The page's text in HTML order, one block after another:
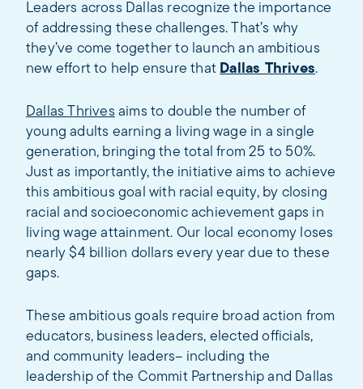
Leaders across Dallas recognize the importance
of addressing these challenges. That’s why
they’ve come together to launch an ambitious
new effort to help ensure that Dallas Thrives.
Dallas Thrives aims to double the number of
young adults earning a living wage in a single
generation, bringing the total from 25 to 50%.
Just as importantly, the initiative aims to achieve
this ambitious goal with racial equity, by closing
racial and socioeconomic achievement gaps in
living wage attainment. Our local economy loses
nearly $4 billion dollars every year due to these
gaps.
These ambitious goals require broad action from
educators, business leaders, elected officials,
and community leaders– including the
leadership of the Commit Partnership and Dallas